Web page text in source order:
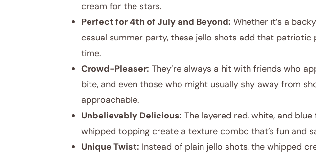
cream for the stars.
Perfect for 4th of July and Beyond: Whether it’s a
casual summer party, these jello shots add that patriotic
time.
Crowd-Pleaser: They’re always a hit with friends who
bite, and even those who might usually shy away from
approachable.
Unbelievably Delicious: The layered red, white, and
whipped topping create a texture combo that’s fun and
Unique Twist: Instead of plain jello shots, the whipped